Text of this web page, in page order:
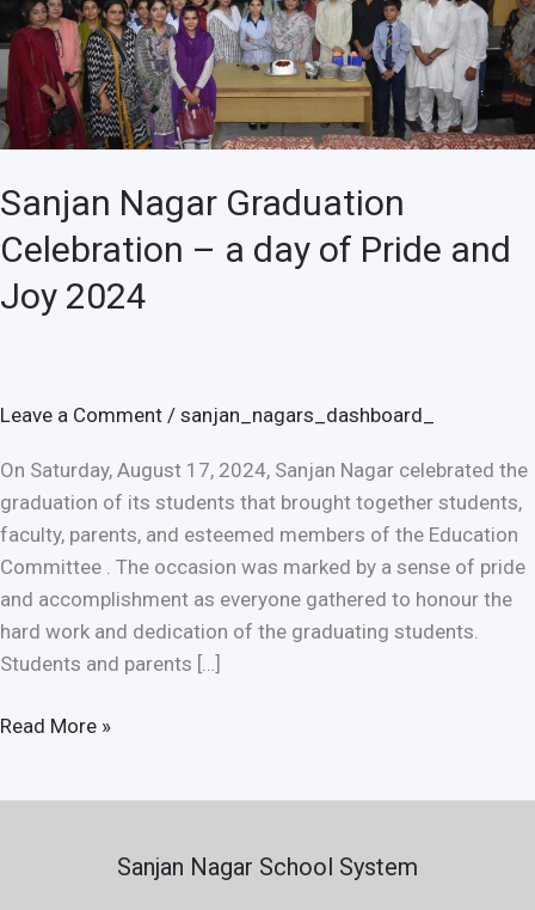
Sanjan Nagar Graduation
Celebration – a day of Pride and
Joy 2024
Leave a Comment / sanjan_nagars_dashboard_
On Saturday, August 17, 2024, Sanjan Nagar celebrated the
graduation of its students that brought together students,
faculty, parents, and esteemed members of the Education
Committee . The occasion was marked by a sense of pride
and accomplishment as everyone gathered to honour the
hard work and dedication of the graduating students.
Students and parents […]
of
Pride
and
Joy
Read More »
Sanjan Nagar School System